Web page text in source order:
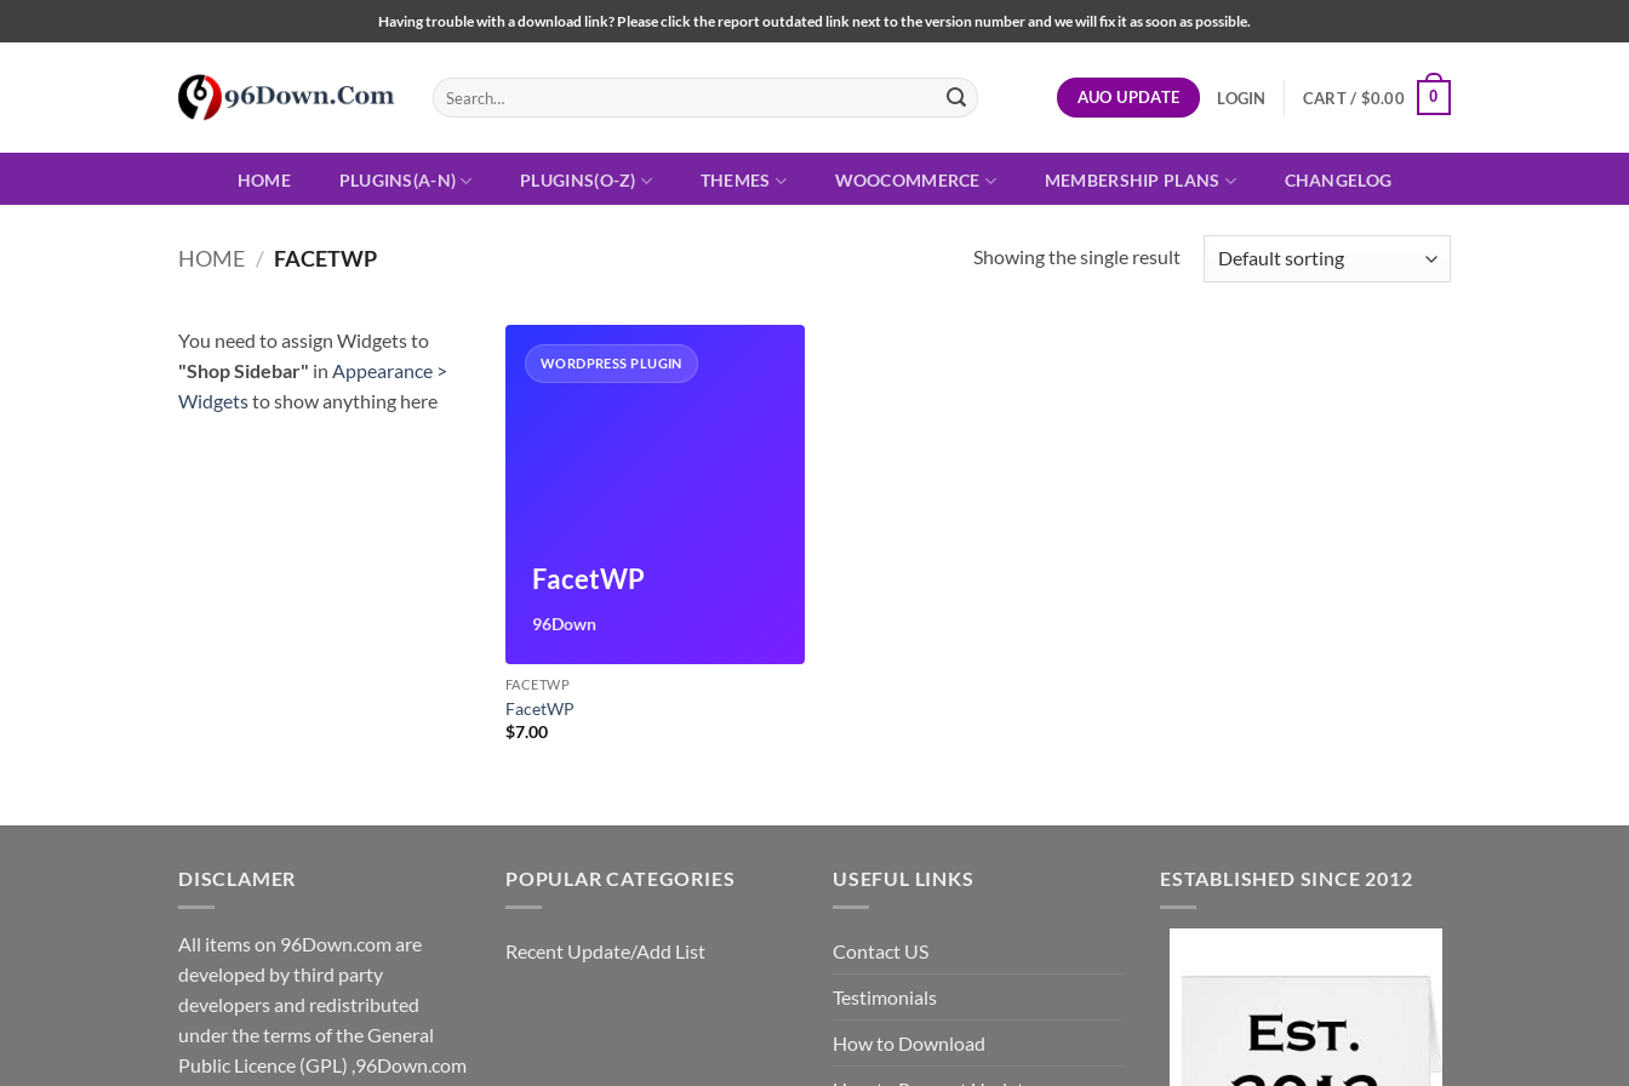
to
Having trouble with a download link? Please click the report outdated link next to the version number and we will fix it as soon as possible.
Search
for:
AUO UPDATE LOGIN CART / $0.00 0
HOME PLUGINS(A-N) PLUGINS(O-Z) THEMES WOOCOMMERCE MEMBERSHIP PLANS CHANGELOG
HOME / FACETWP Showing the single result
You need to assign Widgets to
"Shop Sidebar" in Appearance >
Widgetsto show anything here
WORDPRESS PLUGIN
FacetWP
96Down
FACETWP
FacetWP
$7.00
DISCLAMER
All items on 96Down.com are
developed by third party
developers and redistributed
under the terms of the General
Public Licence (GPL) ,96Down.com
POPULAR CATEGORIES
Recent Update/Add List
USEFUL LINKS
Contact US
Testimonials
How to Download
ESTABLISHED SINCE 2012